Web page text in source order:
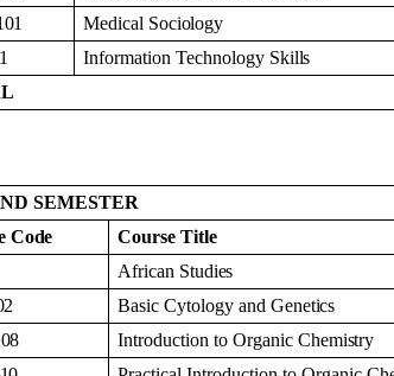
Medical Sociology
Information Technology Skills
SEMESTER
Code CourseTitle
African Studies
Basic Cytology andGenetics
Introduction to OrganicChemistry